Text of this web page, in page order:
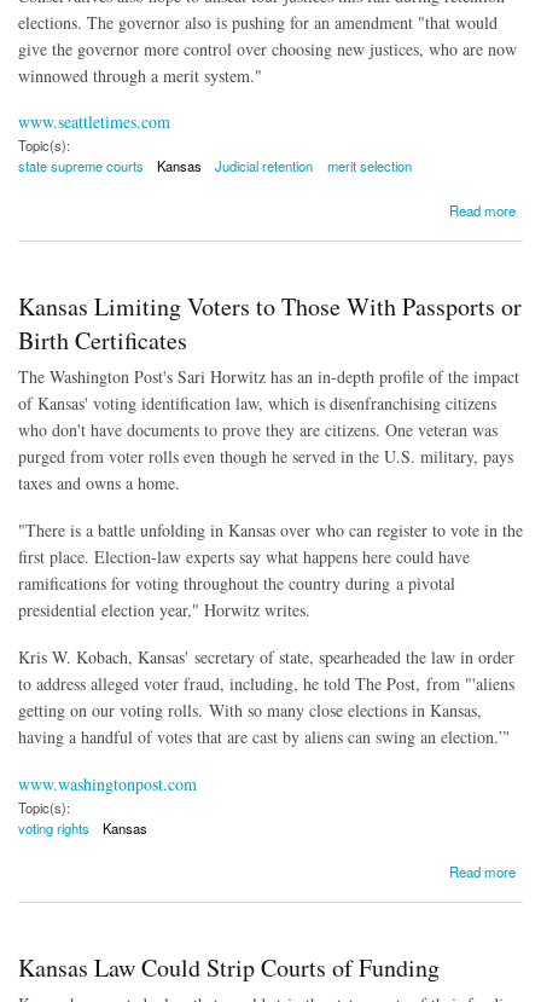
elections. The governor also is pushing for an amendment "that would
give the governor more control over choosing new justices, who are now
winnowed through a merit system."
www.seattletimes.com
Topic(s):
state supreme courts
Kansas Judicial retention merit selection
Read more
Kansas Limiting Voters to Those With Passports or
Birth Certificates
The Washington Post's Sari Horwitz has an in-depth profile of the impact
of Kansas' voting identification law, which is disenfranchising citizens
who don't have documents to prove they are citizens. One veteran was
purged from voter rolls even though he served in the U.S. military, pays
taxes and owns a home.
"There is a battle unfolding in Kansas over who can register to vote in the
first place. Election-law experts say what happens here could have
ramifications for voting throughout the country during a pivotal
presidential election year," Horwitz writes.
Kris W. Kobach, Kansas' secretary of state, spearheaded the law in order
to address alleged voter fraud, including, he told The Post, from "'aliens
getting on our voting rolls. With so many close elections in Kansas,
having a handful of votes that are cast by aliens can swing an election.”'
www.washingtonpost.com
Topic(s):
voting rights
Kansas
Read more
Kansas Law Could Strip Courts of Funding